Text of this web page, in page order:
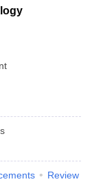
In
2024
2023
Review